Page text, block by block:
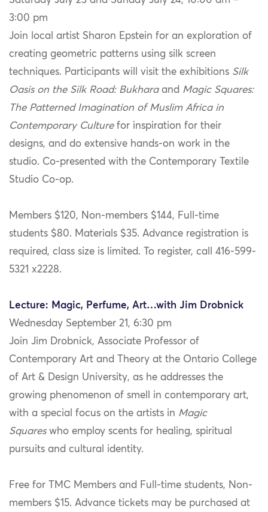
3:00 pm
Join local artist Sharon Epstein for an exploration of
creating geometric patterns using silk screen
techniques. Participants will visit the exhibitions Silk
Oasis on the Silk Road: Bukharaand Magic Squares:
The Patterned Imagination of Muslim Africa in
Contemporary Culture for inspiration for their
designs, and do extensive hands-on work in the
studio. Co-presented with the Contemporary Textile
Studio Co-op.
Members $120, Non-members $144, Full-time
students $80. Materials $35. Advance registration is
required, class size is limited. To register, call 416-599-
5321 x2228.
Lecture: Magic, Perfume, Art…with Jim Drobnick
Wednesday September 21, 6:30 pm
Join Jim Drobnick, Associate Professor of
Contemporary Art and Theory at the Ontario College
of Art & Design University, as he addresses the
growing phenomenon of smell in contemporary art,
with a special focus on the artists in Magic
Squareswho employ scents for healing, spiritual
pursuits and cultural identity.
Free for TMC Members and Full-time students, Non-
members $15. Advance tickets may be purchased at